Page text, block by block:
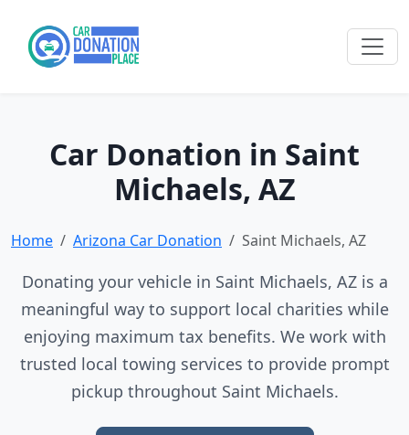
Car Donation in Saint
Michaels, AZ
Home Arizona Car Donation Saint Michaels, AZ
Donating your vehicle in Saint Michaels, AZ is a
meaningful way to support local charities while
enjoying maximum tax benefits. We work with
trusted local towing services to provide prompt
pickup throughout Saint Michaels.